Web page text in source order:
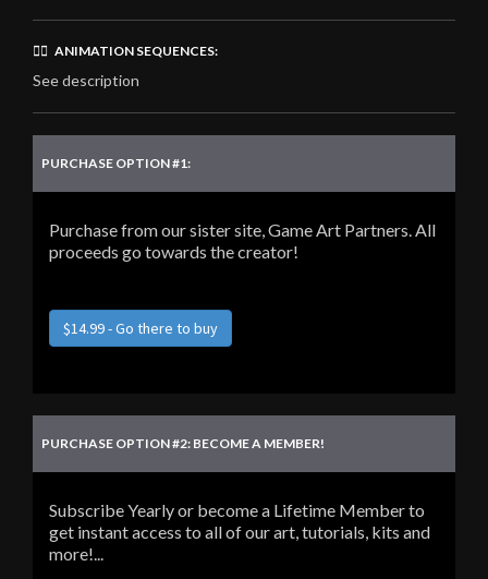
🏃‍♂️ ANIMATION SEQUENCES:
See description
PURCHASE OPTION #1:
Purchase from our sister site, Game Art Partners. All
proceeds go towards the creator!
$14.99 - Go there to buy
PURCHASE OPTION #2: BECOME A MEMBER!
Subscribe Yearly or become a Lifetime Member to
get instant access to all of our art, tutorials, kits and
more!...